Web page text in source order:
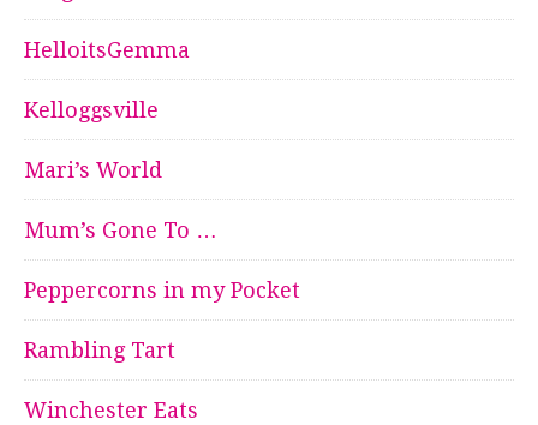
HelloitsGemma
Kelloggsville
Mari’s World
Mum’s Gone To …
Peppercorns in my Pocket
Rambling Tart
Winchester Eats